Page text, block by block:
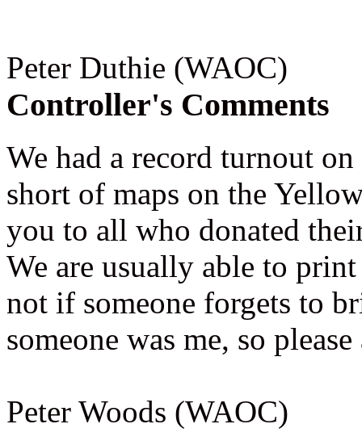
Peter Duthie (WAOC)
Controller's Comments
We had a record turnout
short of maps on the
you to all who donated
We are usually able to
not if someone forgets to
someone was me, so
Peter Woods (WAOC)